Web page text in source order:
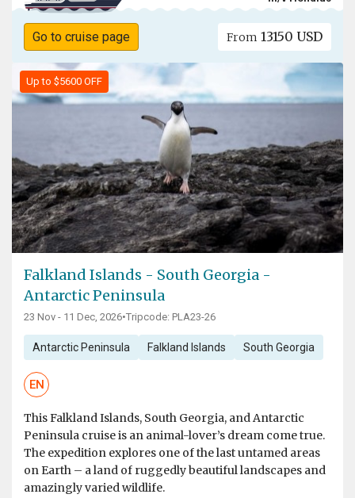
Go to cruise page From 13150 USD
Up to $5600 OFF
Falkland Islands - South Georgia -
Antarctic Peninsula
23 Nov - 11 Dec, 2026•Tripcode: PLA23-26
Antarctic Peninsula Falkland Islands South Georgia
EN
This Falkland Islands, South Georgia, and Antarctic
Peninsula cruise is an animal-lover’s dream come true.
The expedition explores one of the last untamed areas
on Earth – a land of ruggedly beautiful landscapes and
amazingly varied wildlife.